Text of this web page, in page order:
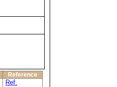
Reference
Ref.